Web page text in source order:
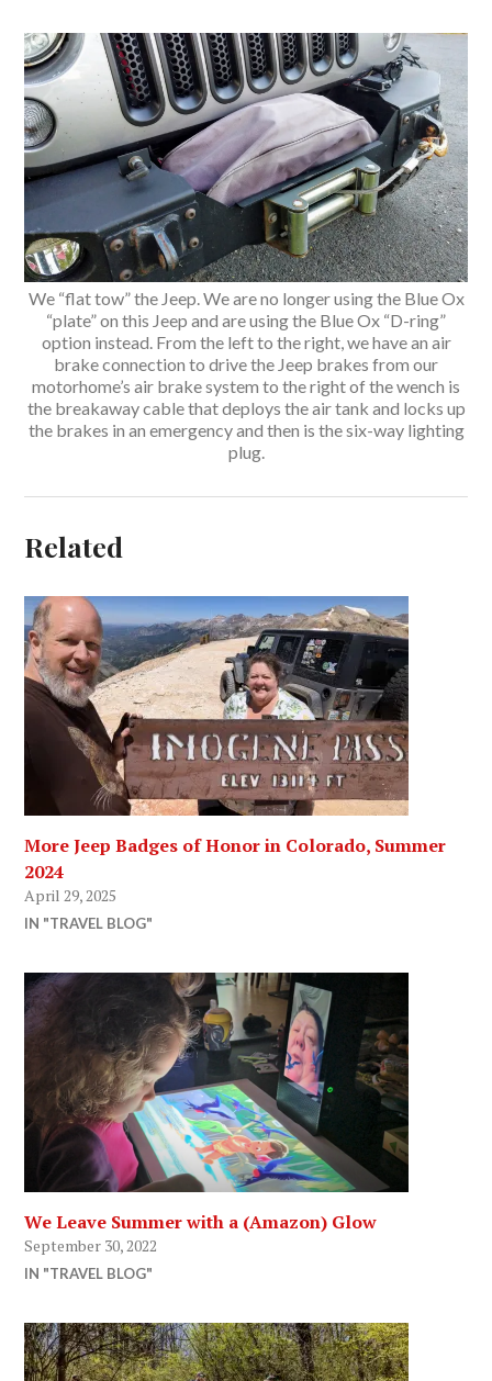
We “flat tow” the Jeep. We are no longer using the Blue Ox
“plate” on this Jeep and are using the Blue Ox “D-ring”
option instead. From the left to the right, we have an air
brake connection to drive the Jeep brakes from our
motorhome’s air brake system to the right of the wench is
the breakaway cable that deploys the air tank and locks up
the brakes in an emergency and then is the six-way lighting
plug.
Related
More Jeep Badges of Honor in Colorado, Summer
2024
April 29, 2025
IN "TRAVEL BLOG"
We Leave Summer with a (Amazon) Glow
September 30, 2022
IN "TRAVEL BLOG"